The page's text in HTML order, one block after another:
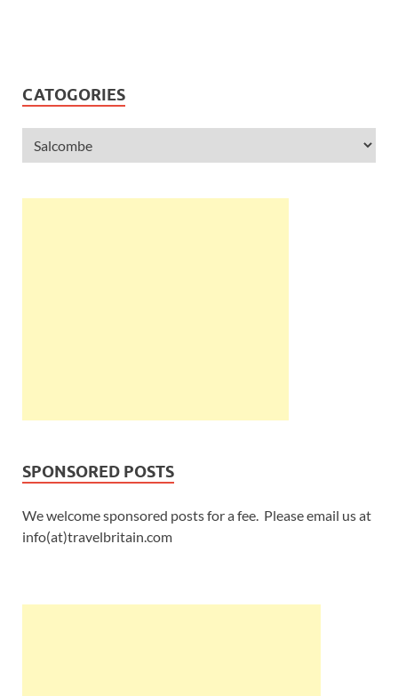
CATOGORIES
SPONSORED POSTS
We welcome sponsored posts for a fee. Please email us at
info(at)travelbritain.com